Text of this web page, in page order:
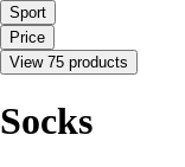
Sport
Price
View 75 products
Socks